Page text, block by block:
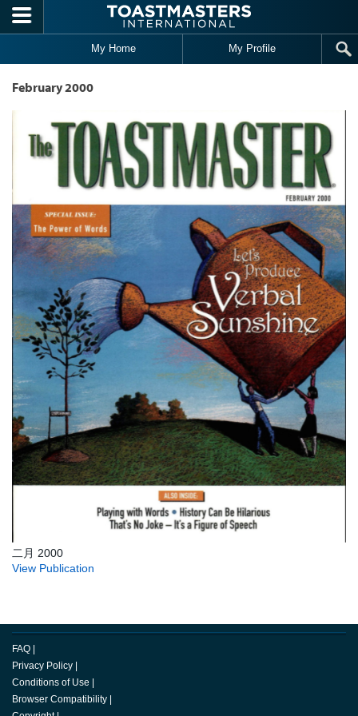
Skip to main content
My Home My Profile
February 2000
二月 2000
View Publication
FAQ |
Privacy Policy |
Conditions of Use |
Browser Compatibility |